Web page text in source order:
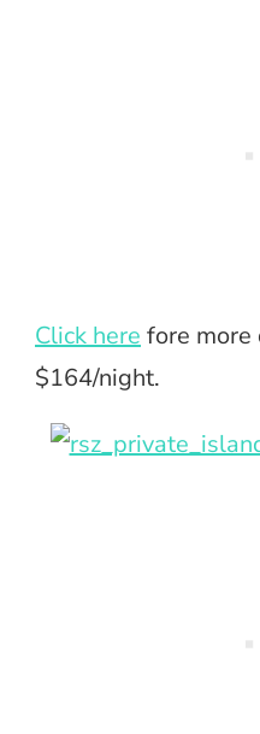
Click here fore
$164/night.